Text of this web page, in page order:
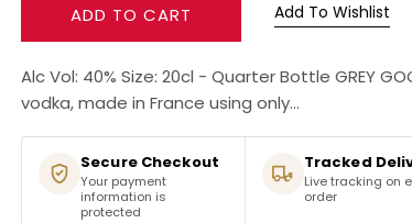
ADD TO CART Add To Wishlist
Alc Vol: 40% Size: 20cl - Quarter Bottle GREY
vodka, made in France using only...
Secure Checkout
Your payment
information is
protected
Tracked
Live tracking on
order